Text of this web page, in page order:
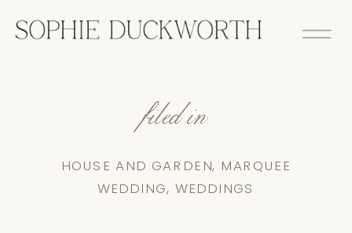
HOUSE AND GARDEN, MARQUEE
WEDDING, WEDDINGS
filed in